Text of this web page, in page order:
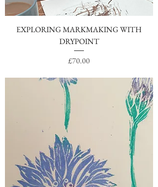
EXPLORING MARKMAKING WITH
DRYPOINT
Price
£70.00